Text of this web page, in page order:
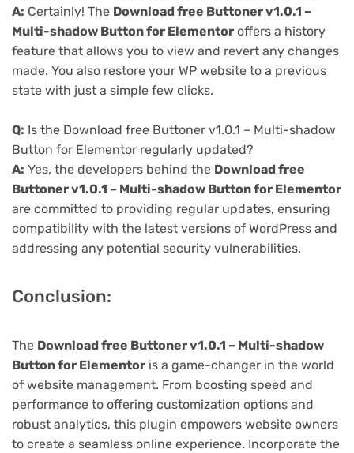
A: Certainly! The Download free Buttoner v1.0.1 –
Multi-shadow Button for Elementor offers a history
feature that allows you to view and revert any changes
made. You also restore your WP website to a previous
state with just a simple few clicks.
Q: Is the Download free Buttoner v1.0.1 – Multi-shadow
Button for Elementor regularly updated?
A: Yes, the developers behind the Download free
Buttoner v1.0.1 – Multi-shadow Button for Elementor
are committed to providing regular updates, ensuring
compatibility with the latest versions of WordPress and
addressing any potential security vulnerabilities.
Conclusion:
The Download free Buttoner v1.0.1 – Multi-shadow
Button for Elementor is a game-changer in the world
of website management. From boosting speed and
performance to offering customization options and
robust analytics, this plugin empowers website owners
to create a seamless online experience. Incorporate the